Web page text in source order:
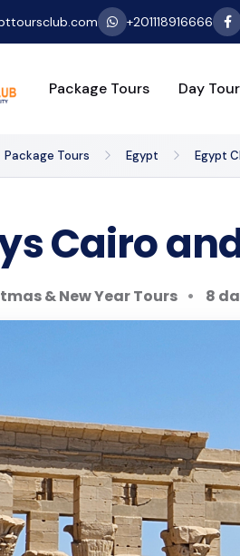
+201118916666
Package Tours Day
Package Tours Egypt Egypt
Cairo
& New Year Tours 8